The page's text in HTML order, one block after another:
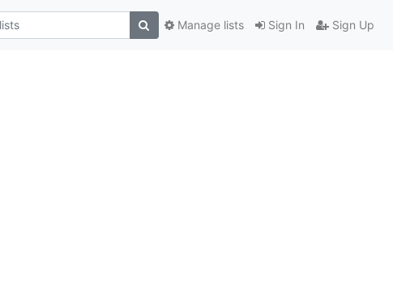
Sign In Sign Up
Manage lists